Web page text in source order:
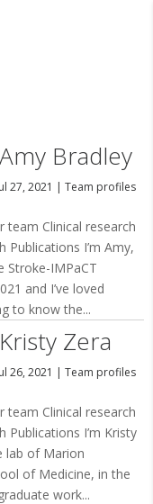
Bradley
27, 2021 | Team profiles
team Clinical research
Publications I’m Amy,
IMPaCT
and I’ve loved
to know the...
Zera
26, 2021 | Team profiles
team Clinical research
Publications I’m Kristy
lab of Marion
of Medicine, in the
work...